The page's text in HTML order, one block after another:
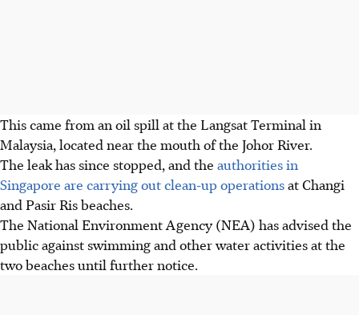
This came from an oil spill at the Langsat Terminal in
Malaysia, located near the mouth of the Johor River.
The leak has since stopped, and the authorities in
Singapore are carrying out clean-up operationsat Changi
and Pasir Ris beaches.
The National Environment Agency (NEA) hasadvised the
public against swimming and other water activities at the
two beaches until further notice.